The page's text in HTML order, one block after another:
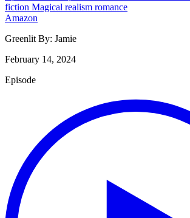
fiction Magical realism romance
Amazon
Greenlit By: Jamie
February 14, 2024
Episode